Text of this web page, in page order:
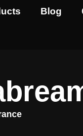
Blog